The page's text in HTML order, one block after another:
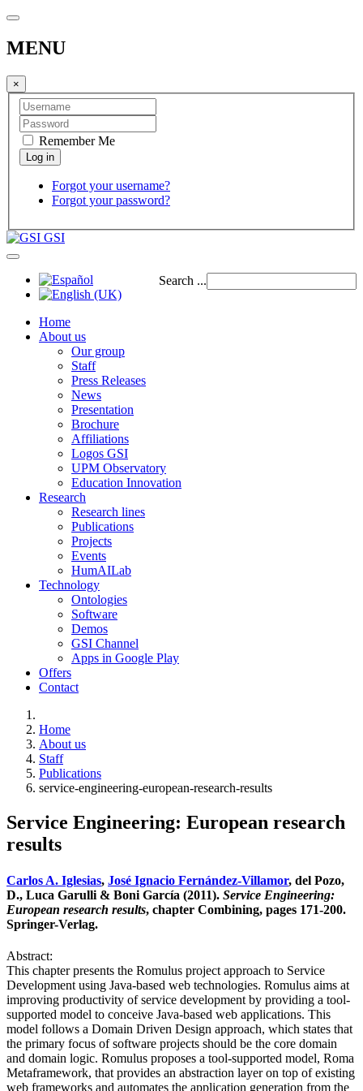
MENU
×
Remember Me
Forgot your username?
Forgot your password?
GSI
Search ...
Home
About us
Our group
Staff
Press Releases
News
Presentation
Brochure
Affiliations
Logos GSI
UPM Observatory
Education Innovation
Research
Research lines
Publications
Projects
Events
HumAILab
Technology
Ontologies
Software
Demos
GSI Channel
Apps in Google Play
Offers
Contact
Home
About us
Staff
Publications
service-engineering-european-research-results
Service Engineering: European research
results
Carlos A. Iglesias, José Ignacio Fernández-Villamor, del Pozo,
D., Luca Garulli & Boni García (2011). Service Engineering:
European research results, chapter Combining, pages 171-200.
Springer-Verlag.
Abstract:
This chapter presents the Romulus project approach to Service
Development using Java-based web technologies. Romulus aims at
improving productivity of service development by providing a tool-
supported model to conceive Java-based web applications. This
model follows a Domain Driven Design approach, which states that
the primary focus of software projects should be the core domain
and domain logic. Romulus proposes a tool-supported model, Roma
Metaframework, that provides an abstraction layer on top of existing
web frameworks and automates the application generation from the